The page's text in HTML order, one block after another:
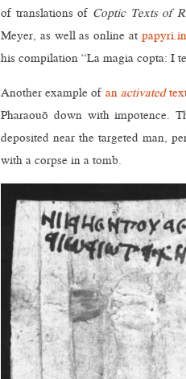
of translations of Coptic Texts of
Meyer, as well as online at
his compilation “La magia copta: I
Another example of an activated
Pharaouō down with impotence.
deposited near the targeted man,
with a corpse in a tomb.